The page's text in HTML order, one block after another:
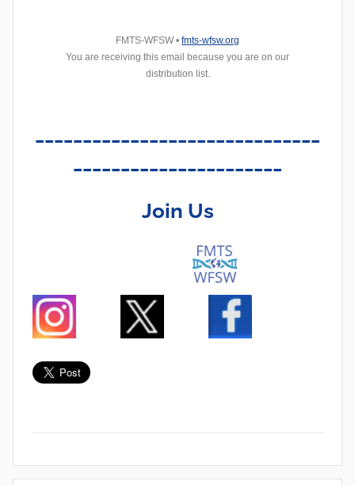
FMTS-WFSW • fmts-wfsw.org
You are receiving this email because you are on our
distribution list.
Join Us
N